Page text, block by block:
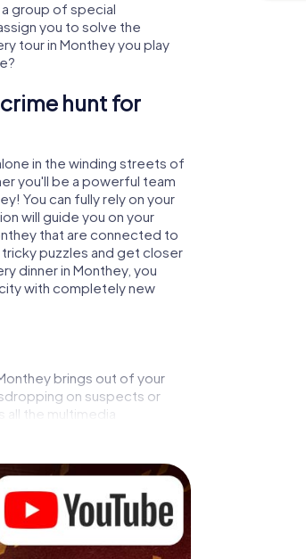
group of special
you to solve the
tour in Monthey you play
hunt for
in the winding streets of
you'll be a powerful team
You can fully rely on your
will guide you on your
that are connected to
puzzles and get closer
dinner in Monthey, you
with completely new
brings out of your
on suspects or
all the multimedia
Monthey also reveals you
pathologist. Your
respective character
begin!